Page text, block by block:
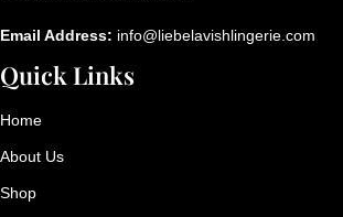
Email Address: info@liebelavishlingerie.com
Quick Links
Home
About Us
Shop